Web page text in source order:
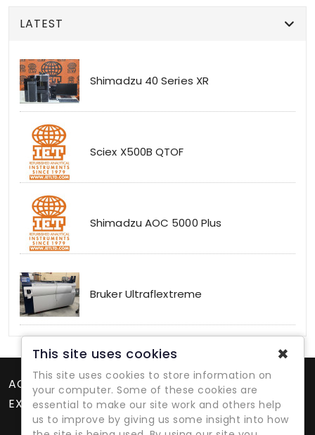
LATEST
Shimadzu 40 Series XR
Sciex X500B QTOF
Shimadzu AOC 5000 Plus
Bruker Ultraflextreme
ACCOUNT
EXTRAS
This site uses cookies ✖
This site uses cookies to store information on
your computer. Some of these cookies are
essential to make our site work and others help
us to improve by giving us some insight into how